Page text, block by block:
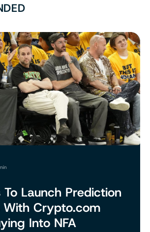
To Launch Prediction
With Crypto.com
Into NFA